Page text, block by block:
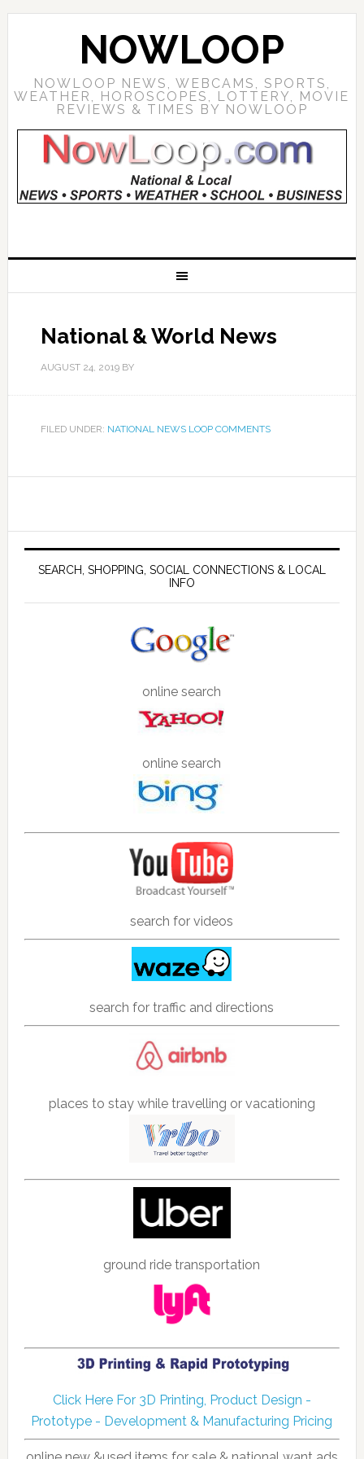
NOWLOOP
NOWLOOP NEWS, WEBCAMS, SPORTS,
WEATHER, HOROSCOPES, LOTTERY, MOVIE
REVIEWS & TIMES BY NOWLOOP
National & World News
AUGUST 24, 2019BY
FILED UNDER: NATIONAL NEWS LOOP COMMENTS
SEARCH, SHOPPING, SOCIAL CONNECTIONS & LOCAL
INFO
online search
online search
search for videos
search for traffic and directions
places to stay while travelling or vacationing
ground ride transportation
Click Here For 3D Printing, Product Design -
Prototype - Development & Manufacturing Pricing